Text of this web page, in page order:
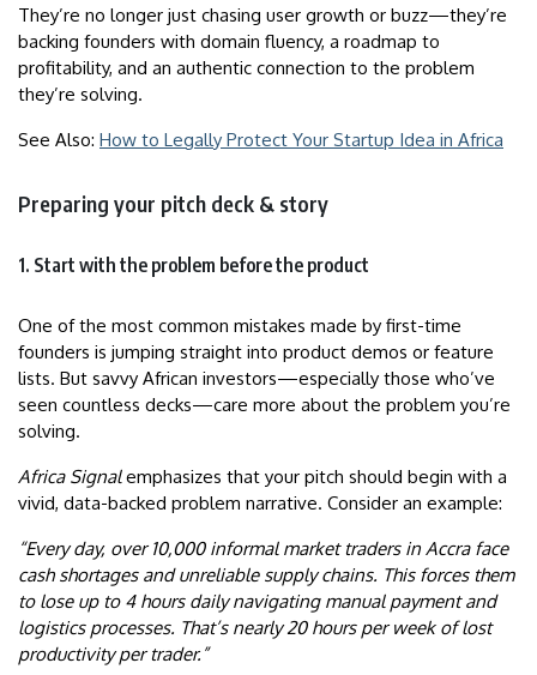
They’re no longer just chasing user growth or buzz—they’re
backing founders with domain fluency, a roadmap to
profitability, and an authentic connection to the problem
they’re solving.
See Also: How to Legally Protect Your Startup Idea in Africa
Preparing your pitch deck & story
1. Start with the problem before the product
One of the most common mistakes made by first-time
founders is jumping straight into product demos or feature
lists. But savvy African investors—especially those who’ve
seen countless decks—care more about the problem you’re
solving.
Africa Signalemphasizes that your pitch should begin with a
vivid, data-backed problem narrative. Consider an example:
“Every day, over 10,000 informal market traders in Accra face
cash shortages and unreliable supply chains. This forces them
to lose up to 4 hours daily navigating manual payment and
logistics processes. That’s nearly 20 hours per week of lost
productivity per trader.”